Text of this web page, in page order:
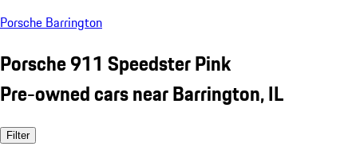
Porsche Barrington
Porsche 911 Speedster Pink
Pre-owned cars near Barrington, IL
Filter